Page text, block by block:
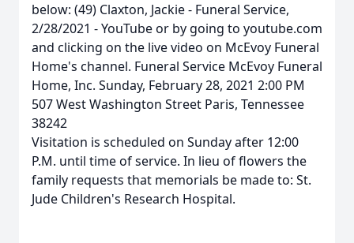
below: (49) Claxton, Jackie - Funeral Service,
2/28/2021 - YouTube or by going to youtube.com
and clicking on the live video on McEvoy Funeral
Home's channel. Funeral Service McEvoy Funeral
Home, Inc. Sunday, February 28, 2021 2:00 PM
507 West Washington Street Paris, Tennessee
38242
Visitation is scheduled on Sunday after 12:00
P.M. until time of service. In lieu of flowers the
family requests that memorials be made to: St.
Jude Children's Research Hospital.